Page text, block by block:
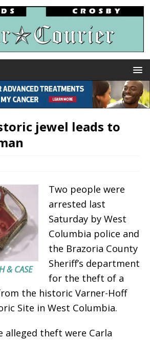
jewel leads to
& CASE
Two people were
arrested last
Saturday by West
Columbia police and
the Brazoria County
Sheriff’s department
for the theft of a
the historic Varner-Hoff
Site in West Columbia.
alleged theft were Carla